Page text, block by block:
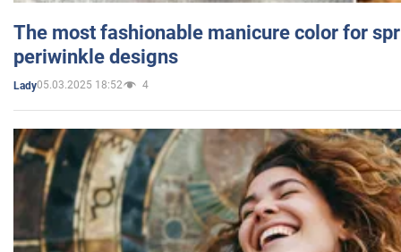
The most fashionable manicure color for
periwinkle designs
Lady05.03.2025 18:52 4